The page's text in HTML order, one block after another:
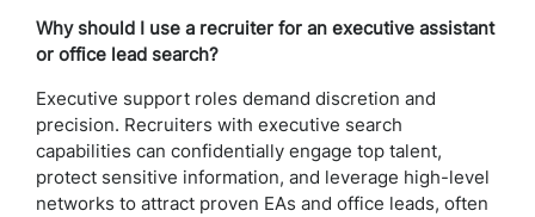
Why should I use a recruiter for an executive assistant
or office lead search?
Executive support roles demand discretion and
precision. Recruiters with executive search
capabilities can confidentially engage top talent,
protect sensitive information, and leverage high-level
networks to attract proven EAs and office leads, often